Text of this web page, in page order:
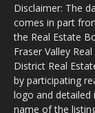
Disclaimer: The
comes in part
the Real Estate
Fraser Valley
District Real
by participating
logo and
name of the